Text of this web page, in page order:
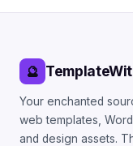
🔮
Your enchanted
web templates,
and design assets.